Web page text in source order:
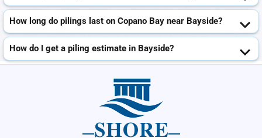
How long do pilings last on Copano Bay near Bayside?
How do I get a piling estimate in Bayside?
SHORE